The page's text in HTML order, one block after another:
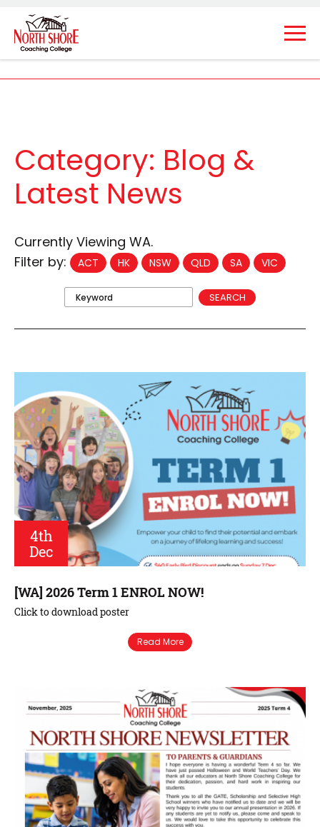
Category: Blog &
Latest News
Currently Viewing WA.
Filter by:
ACT HK NSW QLD SA VIC
4th
Dec
[WA] 2026 Term 1 ENROL NOW!
Click to download poster
Read More